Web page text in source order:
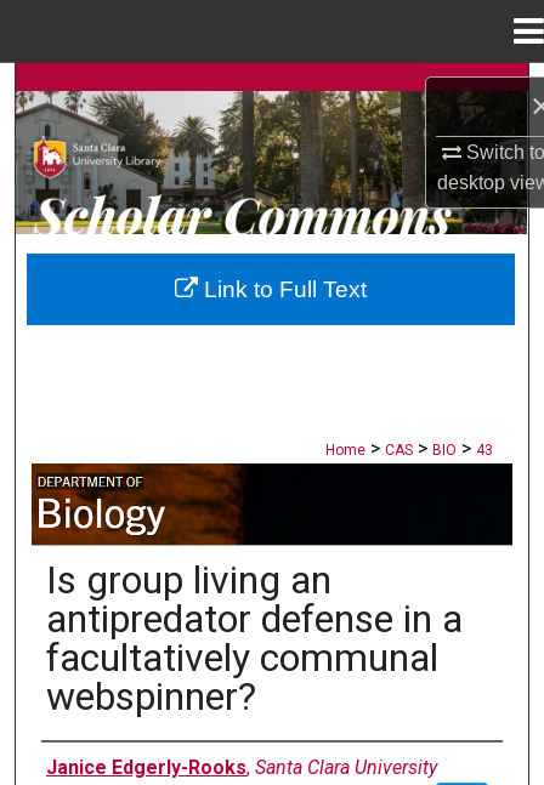
Switch
desktop
Search
Browse Collections
My Account
About
Home > CAS > BIO > 43
BIOLOGY
Is group living an
antipredator defense in a
facultatively communal
webspinner?
Authors
Janice Edgerly-Rooks, Santa Clara University
Link to Full Text